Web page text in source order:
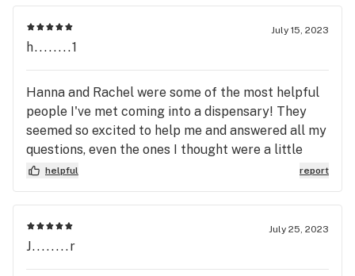
July 15, 2023
h........1
Hanna and Rachel were some of the most helpful
people I've met coming into a dispensary! They
seemed so excited to help me and answered all my
questions, even the ones I thought were a little
silly they never made me feel that way. Will
helpful report
July 25, 2023
J........r